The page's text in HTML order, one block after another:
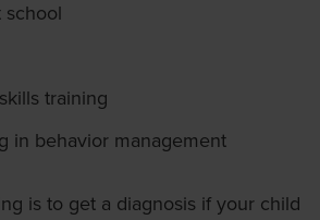
school
training
in behavior management
is to get a diagnosis if your child